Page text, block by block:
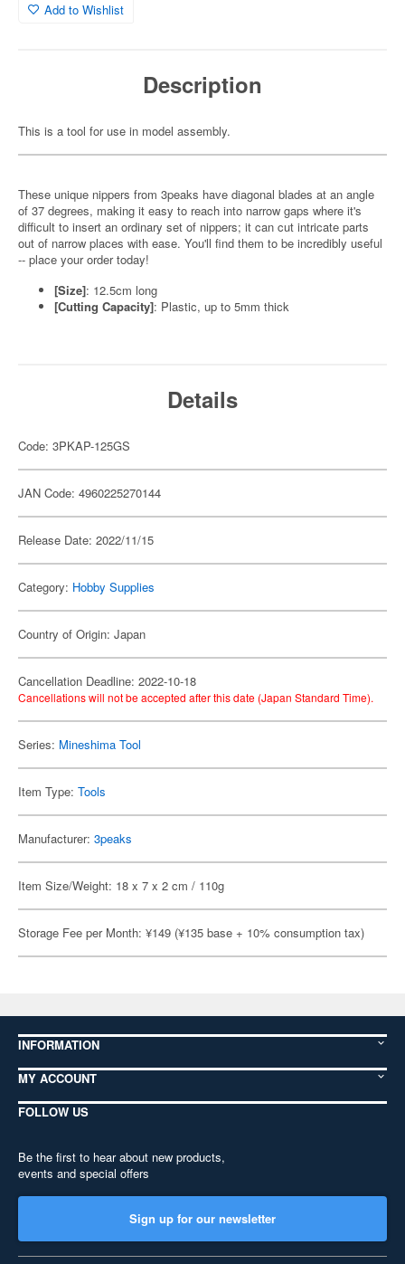
Add to Wishlist
Description
This is a tool for use in model assembly.
These unique nippers from 3peaks have diagonal blades at an angle
of 37 degrees, making it easy to reach into narrow gaps where it's
difficult to insert an ordinary set of nippers; it can cut intricate parts
out of narrow places with ease. You'll find them to be incredibly useful
-- place your order today!
[Size]: 12.5cm long
[Cutting Capacity]: Plastic, up to 5mm thick
Details
Code: 3PKAP-125GS
JAN Code: 4960225270144
Release Date: 2022/11/15
Category: Hobby Supplies
Country of Origin: Japan
Cancellation Deadline: 2022-10-18
Cancellations will not be accepted after this date (Japan Standard Time).
Series: Mineshima Tool
Item Type: Tools
Manufacturer: 3peaks
Item Size/Weight: 18 x 7 x 2 cm / 110g
Storage Fee per Month: ¥149 (¥135 base + 10% consumption tax)
INFORMATION
MY ACCOUNT
FOLLOW US
Be the first to hear about new products,
events and special offers
Sign up for our newsletter